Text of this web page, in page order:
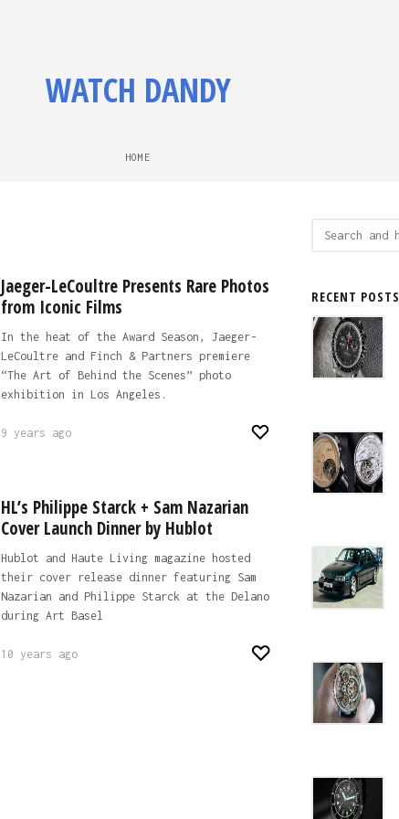
WATCH DANDY
HOME
Jaeger-LeCoultre Presents Rare Photos
from Iconic Films
In the heat of the Award Season, Jaeger-
LeCoultre and Finch & Partners premiere
“The Art of Behind the Scenes” photo
exhibition in Los Angeles.
9 years ago
HL’s Philippe Starck + Sam Nazarian
Cover Launch Dinner by Hublot
Hublot and Haute Living magazine hosted
their cover release dinner featuring Sam
Nazarian and Philippe Starck at the Delano
during Art Basel
10 years ago
RECENT POSTS